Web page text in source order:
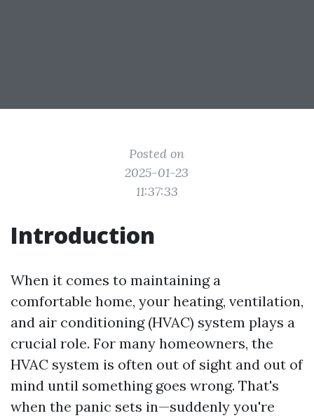
Posted on
2025-01-23
11:37:33
Introduction
When it comes to maintaining a
comfortable home, your heating, ventilation,
and air conditioning (HVAC) system plays a
crucial role. For many homeowners, the
HVAC system is often out of sight and out of
mind until something goes wrong. That's
when the panic sets in—suddenly you're